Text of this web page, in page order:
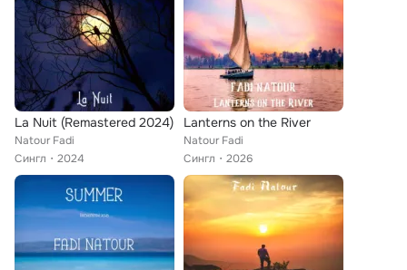
La Nuit (Remastered 2024)
Natour Fadi
Сингл
2024
Lanterns on the River
Natour Fadi
Сингл
2026